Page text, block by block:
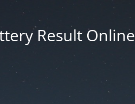
Result Online